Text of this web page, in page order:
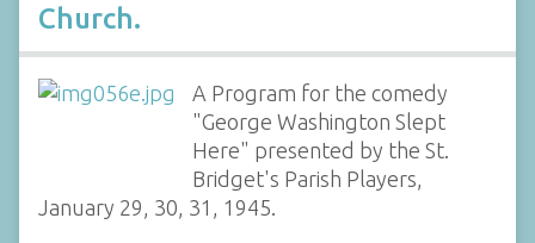
Church.
A Program for the comedy
"George Washington Slept
Here" presented by the St.
Bridget's Parish Players,
January 29, 30, 31, 1945.